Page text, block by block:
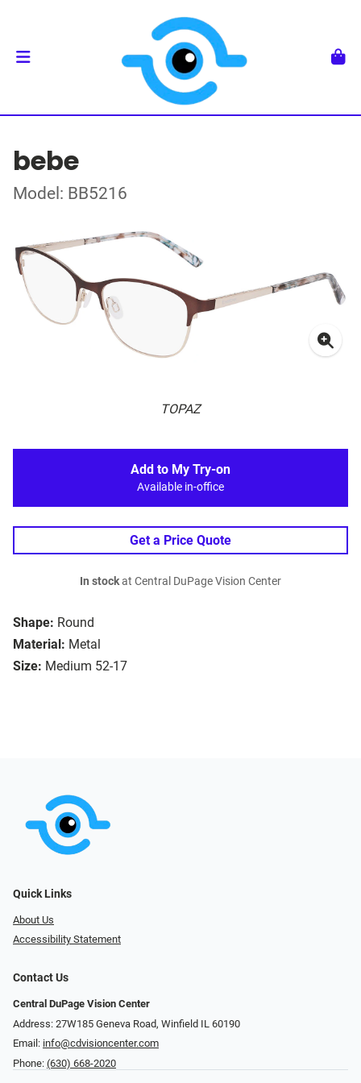
bebe
Model: BB5216
TOPAZ
Shape: Round
Material: Metal
Size: Medium 52-17
Add to My Try-on
Available in-office
Get a Price Quote
In stockat Central DuPage Vision Center
Quick Links
About Us
Accessibility Statement
Contact Us
Central DuPage Vision Center
Address: 27W185 Geneva Road​​​​, Winfield IL 60190
Email: info@cdvisioncenter.com
Phone: (630) 668-2020